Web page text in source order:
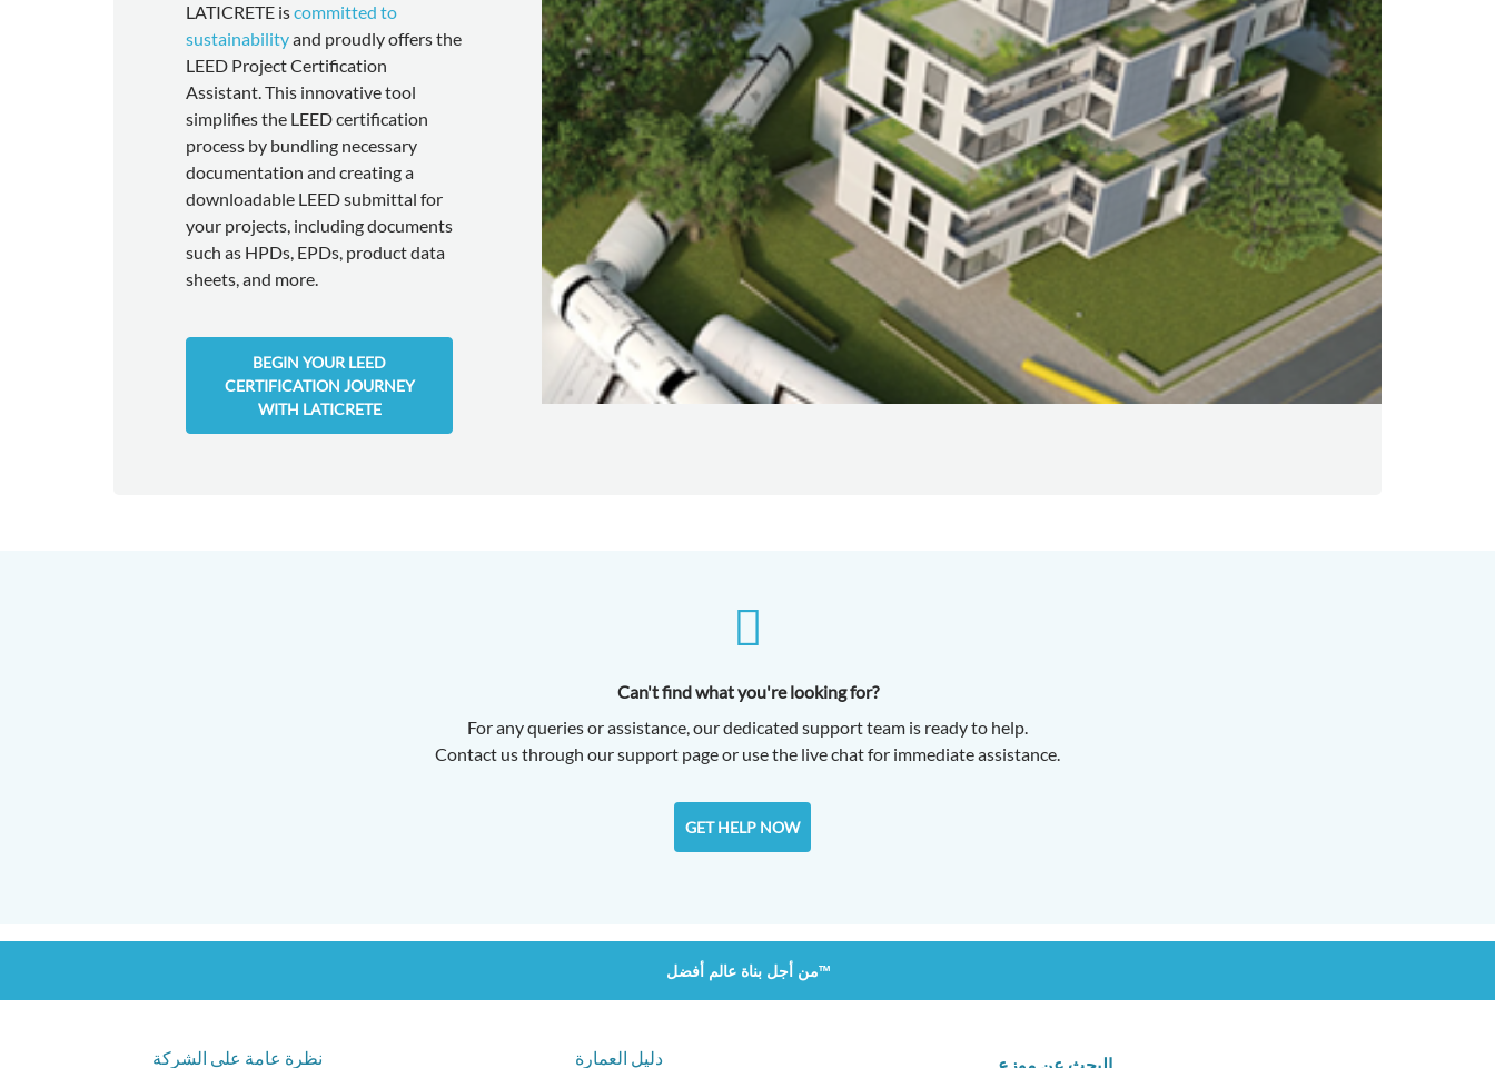
LATICRETE iscommitted to
sustainabilityand proudly offers the
LEED Project Certification
Assistant. This innovative tool
simplifies the LEED certification
process by bundling necessary
documentation and creating a
downloadable LEED submittal for
your projects, including documents
such as HPDs, EPDs, product data
sheets, and more.
BEGIN YOUR LEED
CERTIFICATION JOURNEY
WITH LATICRETE
Can't find what you're looking for?
For any queries or assistance, our dedicated support team is ready to help.
Contact us through our support page or use the live chat for immediate assistance.
GET HELP NOW
من أجل بناة عالم أفضل™
نظرة عامة على الشركة دليل العمارة